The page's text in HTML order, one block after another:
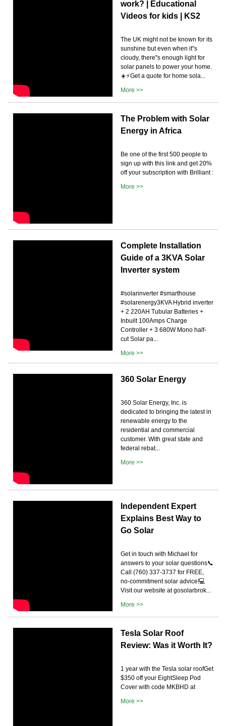
work? | Educational
Videos for kids | KS2
The UK might not be known for its
sunshine but even when it''s
cloudy, there''s enough light for
solar panels to power your home.
☀️⚡️Get a quote for home sola...
More >>
The Problem with Solar
Energy in Africa
Be one of the first 500 people to
sign up with this link and get 20%
off your subscription with Brilliant :
More >>
Complete Installation
Guide of a 3KVA Solar
Inverter system
#solarinverter #smarthouse
#solarenergy3KVA Hybrid inverter
+ 2 220AH Tubular Batteries +
Inbuilt 100Amps Charge
Controller + 3 680W Mono half-
cut Solar pa...
More >>
360 Solar Energy
360 Solar Energy, Inc. is
dedicated to bringing the latest in
renewable energy to the
residential and commercial
customer. With great state and
federal rebat...
More >>
Independent Expert
Explains Best Way to
Go Solar
Get in touch with Michael for
answers to your solar questions📞
Call (760) 337-3737 for FREE,
no-commitment solar advice!💻
Visit our website at gosolarbrok...
More >>
Tesla Solar Roof
Review: Was it Worth It?
1 year with the Tesla solar roofGet
$350 off your EightSleep Pod
Cover with code MKBHD at
More >>